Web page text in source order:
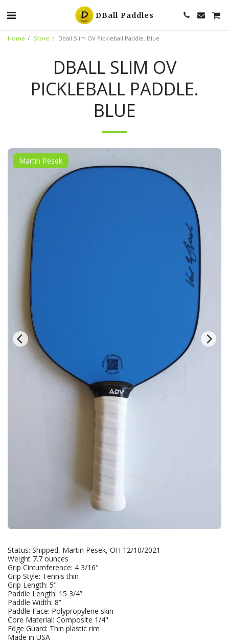
DBall Paddles
Home Store Dball Slim OV Pickleball Paddle. Blue
DBALL SLIM OV
PICKLEBALL PADDLE.
BLUE
Martin Pesek
Status: Shipped, Martin Pesek, OH 12/10/2021
Weight 7.7 ounces
Grip Circumference: 4 3/16"
Grip Style: Tennis thin
Grip Length: 5"
Paddle Length: 15 3/4”
Paddle Width: 8”
Paddle Face: Polypropylene skin
Core Material: Composite 1/4"
Edge Guard: Thin plastic rim
Made in USA